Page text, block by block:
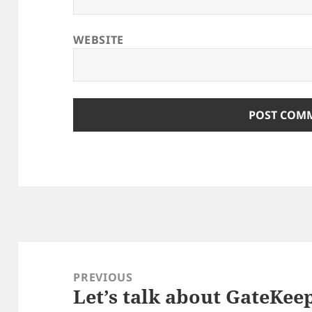
WEBSITE
navigationPREVIOUS
Previous
Let’s talk about